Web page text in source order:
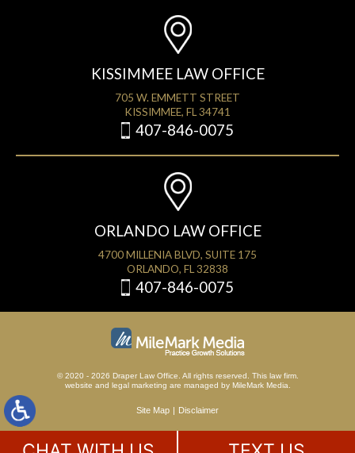
KISSIMMEE LAW OFFICE
705 W. EMMETT STREET
KISSIMMEE, FL 34741
407-846-0075
ORLANDO LAW OFFICE
4700 MILLENIA BLVD, SUITE 175
ORLANDO, FL 32838
407-846-0075
© 2020 - 2026 Draper Law Office. All rights reserved. This law firm.
website and legal marketing are managed by MileMark Media.
Site Map Disclaimer